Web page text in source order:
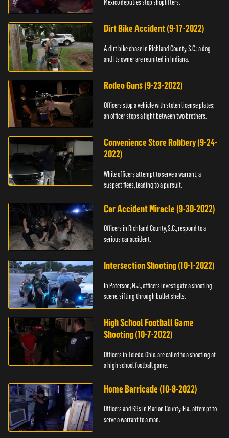
Mexico deputies stop shoplifters.
Dirt Bike Accident (9-17-2022)
A dirt bike chase in Richland County, S.C.; a dog
and its owner are reunited in Indiana.
Rodeo Guns (9-23-2022)
Officers stop a vehicle with stolen license plates;
an officer stops a fight between two brothers.
Convenience Store Robbery (9-24-
2022)
While officers attempt to serve a warrant, a
suspect flees, leading to a pursuit.
Car Accident Miracle (9-30-2022)
Officers in Richland County, S.C., respond to a
serious car accident.
Intersection Shooting (10-1-2022)
In Paterson, N.J., officers investigate a shooting
scene, sifting through bullet shells.
High School Football Game
Shooting (10-7-2022)
Officers in Toledo, Ohio, are called to a shooting at
a high school football game.
Home Barricade (10-8-2022)
Officers and K9s in Marion County, Fla., attempt to
serve a warrant to a man.